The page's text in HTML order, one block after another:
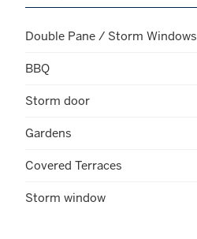
Double Pane / Storm Windows
BBQ
Storm door
Gardens
Covered Terraces
Storm window